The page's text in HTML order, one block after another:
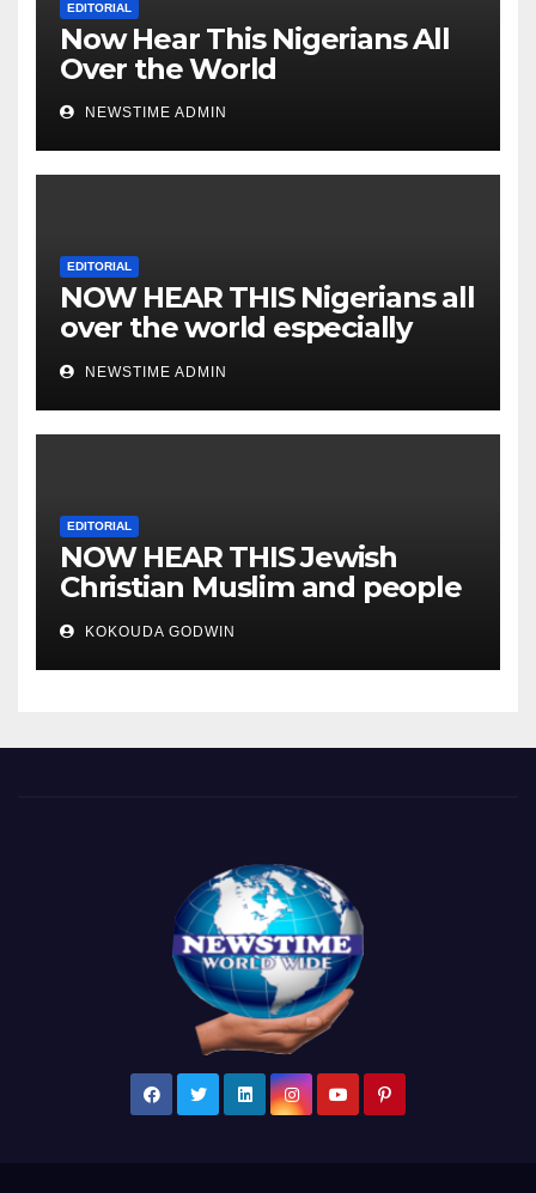
EDITORIAL
Now Hear This Nigerians All
Over the World
NEWSTIME ADMIN
EDITORIAL
NOW HEAR THIS Nigerians all
over the world especially
IGBO. ” Invest in people and
you will sleep with your two
eyes closed. “
NEWSTIME ADMIN
EDITORIAL
NOW HEAR THIS Jewish
Christian Muslim and people
all over the world.
KOKOUDA GODWIN